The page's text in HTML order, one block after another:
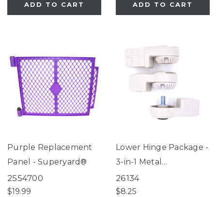
ADD TO CART ADD TO CART
Purple Replacement
Panel - Superyard®
2554700
$19.99
Lower Hinge Package -
3-in-1 Metal
Superyard®
26134
$8.25